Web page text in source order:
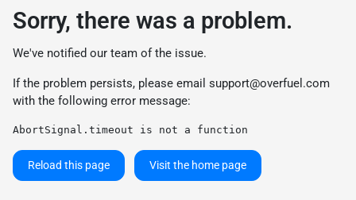
Sorry, there was a problem.
We've notified our team of the issue.
If the problem persists, please email support@overfuel.com
with the following error message:
AbortSignal.timeout is not a function
Reload this page Visit the home page